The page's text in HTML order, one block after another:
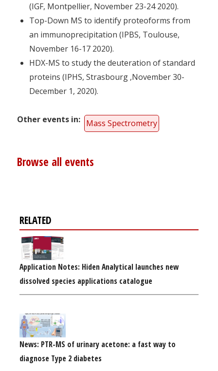
(IGF, Montpellier, November 23-24 2020).
Top-Down MS to identify proteoforms from
an immunoprecipitation (IPBS, Toulouse,
November 16-17 2020).
HDX-MS to study the deuteration of standard
proteins (IPHS, Strasbourg ,November 30-
December 1, 2020).
Other events in Mass Spectrometry
Browse all events
RELATED
Application Notes: Hiden Analytical launches new
dissolved species applications catalogue
News: PTR-MS of urinary acetone: a fast way to
diagnose Type 2 diabetes